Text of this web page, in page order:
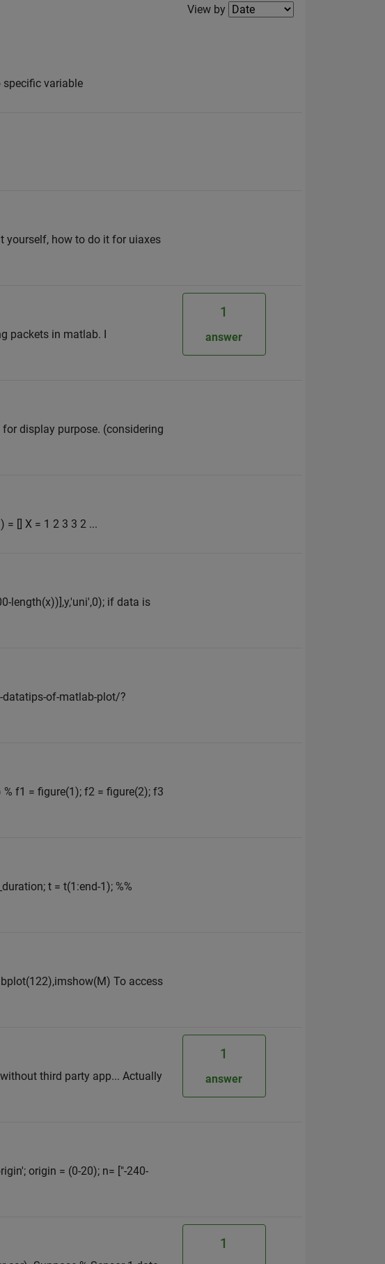
Filter2
View by
specific variable
yourself, how to do it for uiaxes
packets in matlab. I
1
answer
display purpose. (considering
= [] X = 1 2 3 3 2 ...
length(x))],y,'uni',0); if data is
of-matlab-plot/?
f1 = figure(1); f2 = figure(2); f3
t = t(1:end-1); %%
To access
third party app... Actually
1
answer
origin = (0-20); n= ["-240-
1